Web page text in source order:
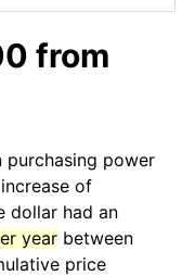
from
purchasing power
of
dollar had an
year between
price